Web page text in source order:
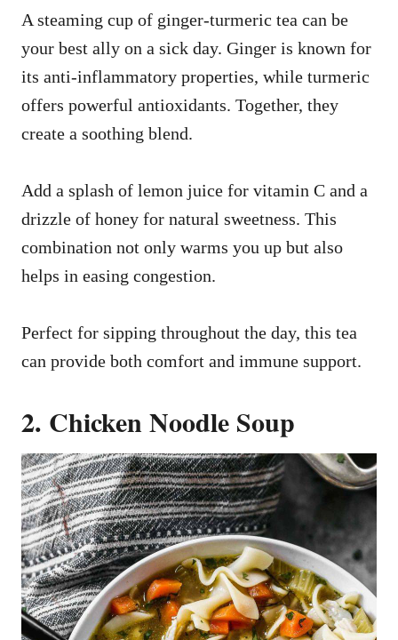
A steaming cup of ginger-turmeric tea can be
your best ally on a sick day. Ginger is known for
its anti-inflammatory properties, while turmeric
offers powerful antioxidants. Together, they
create a soothing blend.
Add a splash of lemon juice for vitamin C and a
drizzle of honey for natural sweetness. This
combination not only warms you up but also
helps in easing congestion.
Perfect for sipping throughout the day, this tea
can provide both comfort and immune support.
2. Chicken Noodle Soup